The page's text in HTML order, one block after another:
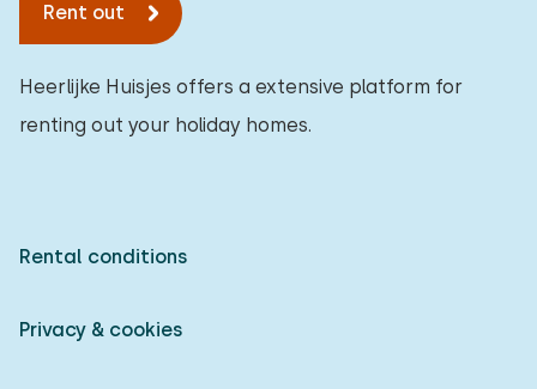
Rent out
Heerlijke Huisjes offers a extensive platform for
renting out your holiday homes.
Rental conditions
Privacy & cookies